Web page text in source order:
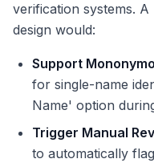
verification systems.
design would:
Support
for single-name
Name' option
Trigger Manual
to automatically